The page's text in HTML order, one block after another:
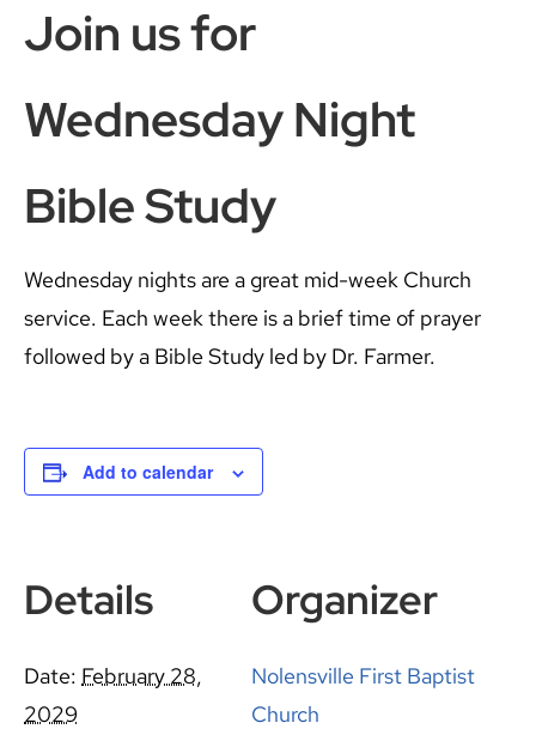
Join us for
Wednesday Night
Bible Study
Wednesday nights are a great mid-week Church
service. Each week there is a brief time of prayer
followed by a Bible Study led by Dr. Farmer.
Add to calendar
Details
Date: February 28,
2029
Organizer
Nolensville First Baptist
Church